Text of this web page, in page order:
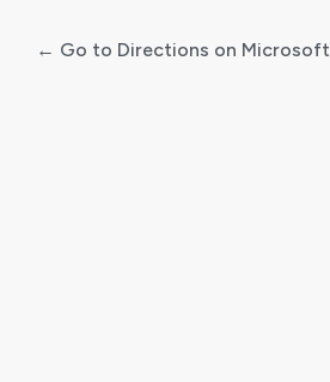
← Go to Directions on Microsoft